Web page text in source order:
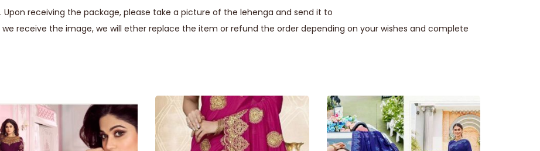
receiving the package, please take a picture of the lehenga and send it to
receive the image, we will ether replace the item or refund the order depending on your wishes and complete